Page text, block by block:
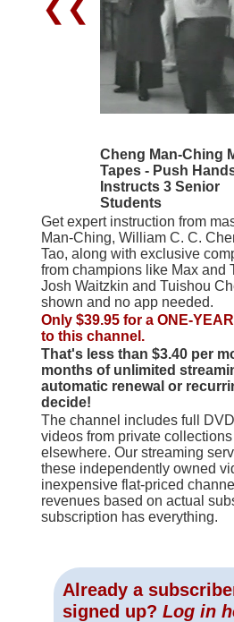
❮❮
Cheng Man-Ching
Tapes - Push
Instructs 3 Senior
Students
Get expert instruction from
Man-Ching, William C. C.
Tao, along with exclusive
from champions like Max and
Josh Waitzkin and Tuishou
shown and no app needed.
Only $39.95 for a ONE-
to this channel.
That's less than $3.40 per
months of unlimited
automatic renewal or
decide!
The channel includes full
videos from private
elsewhere. Our streaming
these independently owned
inexpensive flat-priced
revenues based on actual
subscription has everything.
Already a
signed up? Log in